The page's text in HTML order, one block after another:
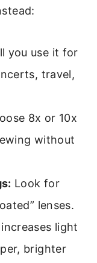
you use it for
travel,
8x or 10x
without
Look for
lenses.
light
brighter